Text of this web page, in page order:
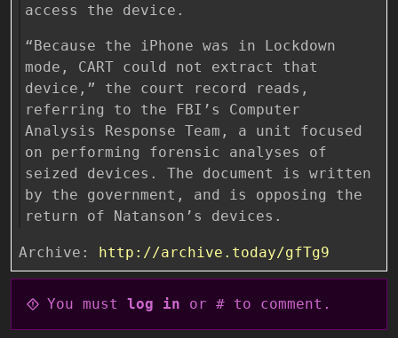
access the device.
“Because the iPhone was in Lockdown
mode, CART could not extract that
device,” the court record reads,
referring to the FBI’s Computer
Analysis Response Team, a unit focused
on performing forensic analyses of
seized devices. The document is written
by the government, and is opposing the
return of Natanson’s devices.
Archive: http://archive.today/gfTg9
You must log in or # to comment.